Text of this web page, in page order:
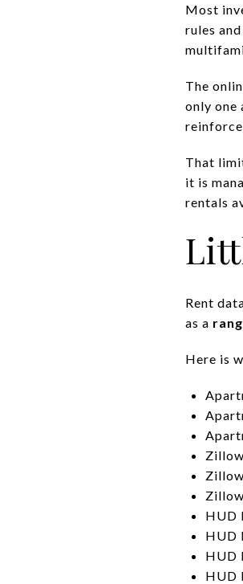
Most
rules
The
only one
That
it is
rentals
Rent
as a
Here is
HUD
HUD
HUD
HUD